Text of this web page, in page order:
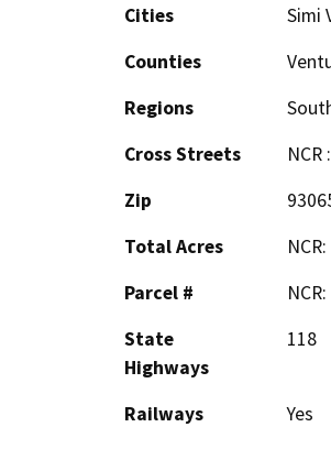
Cities
Simi
Counties
Regions
Cross Streets
Zip
Total Acres
Parcel #
State
Highways
118
Railways
Yes